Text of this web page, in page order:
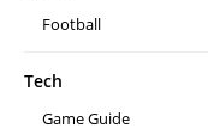
Football
Tech
Game Guide